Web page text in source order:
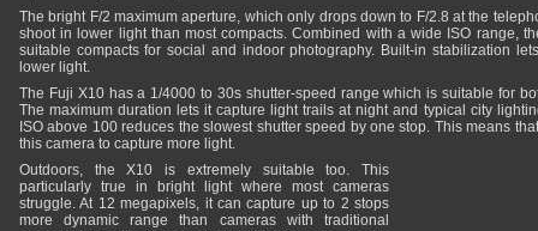
The bright F/2 maximum aperture, which only drops down to F/2.8 at the
shoot in lower light than most compacts. Combined with a wide ISO range,
suitable compacts for social and indoor photography. Built-in stabilization
lower light.
The Fuji X10 has a 1/4000 to 30s shutter-speed range which is suitable for
The maximum duration lets it capture light trails at night and typical city
ISO above 100 reduces the slowest shutter speed by one stop. This means
this camera to capture more light.
Outdoors, the X10 is extremely suitable too. This
particularly true in bright light where most cameras
struggle. At 12 megapixels, it can capture up to 2 stops
more dynamic range than cameras with traditional